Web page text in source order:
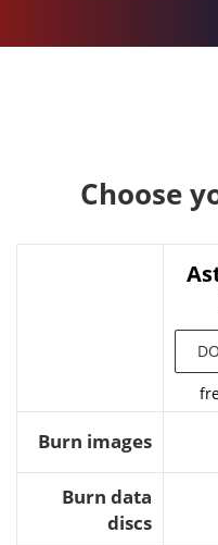
Choose
Burn images
Burn data
discs